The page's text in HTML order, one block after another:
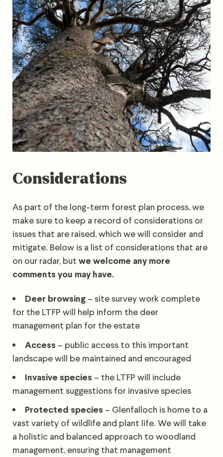
Considerations
As part of the long-term forest plan process, we
make sure to keep a record of considerations or
issues that are raised, which we will consider and
mitigate. Below is a list of considerations that are
on our radar, but we welcome any more
comments you may have.
Deer browsing – site survey work complete
for the LTFP will help inform the deer
management plan for the estate
Access – public access to this important
landscape will be maintained and encouraged
Invasive species – the LTFP will include
management suggestions for invasive species
Protected species – Glenfalloch is home to a
vast variety of wildlife and plant life. We will take
a holistic and balanced approach to woodland
management, ensuring that management